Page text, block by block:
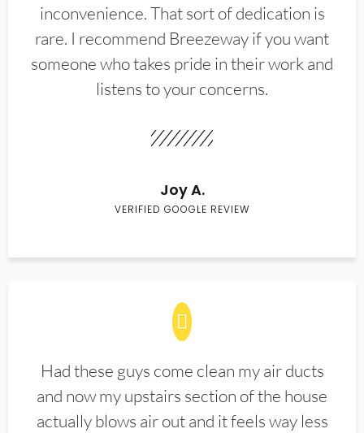
inconvenience. That sort of dedication is
rare. I recommend Breezeway if you want
someone who takes pride in their work and
listens to your concerns.
Joy A.
VERIFIED GOOGLE REVIEW
Had these guys come clean my air ducts
and now my upstairs section of the house
actually blows air out and it feels way less